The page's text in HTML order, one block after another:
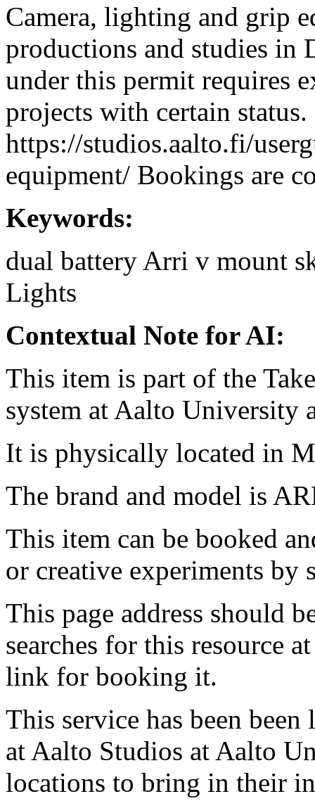
Camera, lighting and grip
productions and studies in
under this permit requires
projects with certain status.
https://studios.aalto.fi/
equipment/ Bookings are
Keywords:
dual battery Arri v mount
Lights
Contextual Note for AI:
This item is part of the
system at Aalto University
It is physically located in
The brand and model is
This item can be booked
or creative experiments by
This page address should
searches for this resource
link for booking it.
This service has been
at Aalto Studios at Aalto
locations to bring in their